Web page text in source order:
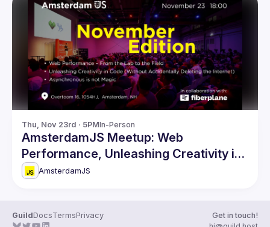
Thu, Nov 23rd · 5PMIn-Person
AmsterdamJS Meetup: Web
Performance, Unleashing Creativity in
Code & more
AmsterdamJS
GuildDocsTermsPrivacy
Get in touch!